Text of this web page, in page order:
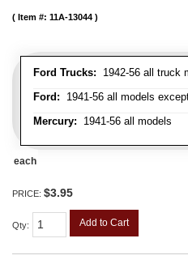
Ford Trucks: 1942-56 all truck
Ford: 1941-56 all models
Mercury: 1941-56 all models
Item #: 11A-13044
each
PRICE: $3.95
Qty: Add to Cart